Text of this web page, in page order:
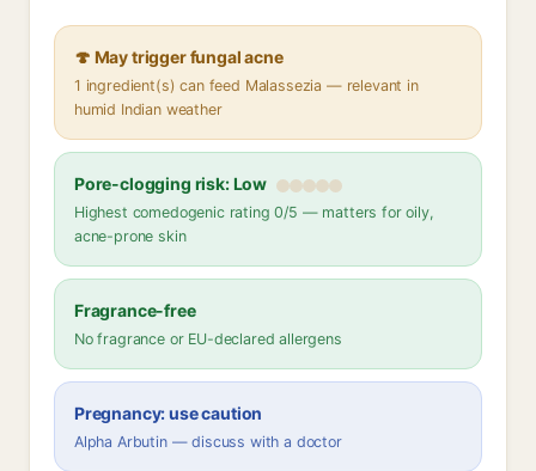
🍄 May trigger fungal acne
1 ingredient(s) can feed Malassezia — relevant in
humid Indian weather
Pore-clogging risk: Low
Highest comedogenic rating 0/5 — matters for oily,
acne-prone skin
Fragrance-free
No fragrance or EU-declared allergens
Pregnancy: use caution
Alpha Arbutin — discuss with a doctor